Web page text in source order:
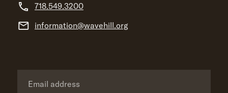
718.549.3200
information@wavehill.org